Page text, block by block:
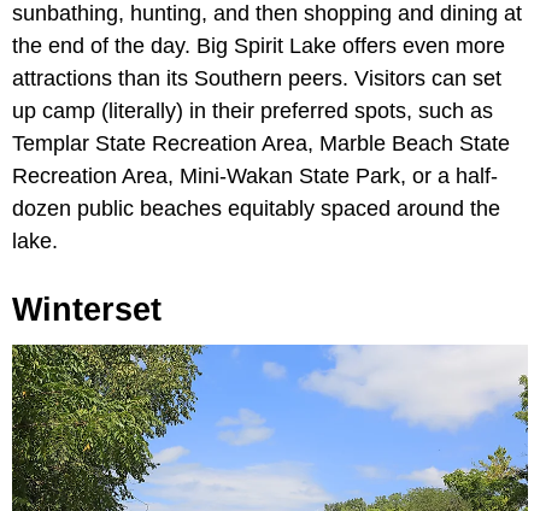
sunbathing, hunting, and then shopping and dining at
the end of the day. Big Spirit Lake offers even more
attractions than its Southern peers. Visitors can set
up camp (literally) in their preferred spots, such as
Templar State Recreation Area, Marble Beach State
Recreation Area, Mini-Wakan State Park, or a half-
dozen public beaches equitably spaced around the
lake.
Winterset